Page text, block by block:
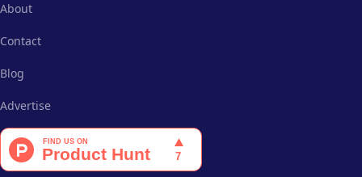
About
Contact
Blog
Advertise